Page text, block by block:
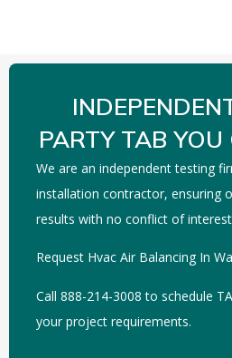
PARTY TAB
We are an independent testing
installation contractor, ensuring
results with no conflict of
Request Hvac Air Balancing In
Call 888-214-3008 to schedule
your project requirements.